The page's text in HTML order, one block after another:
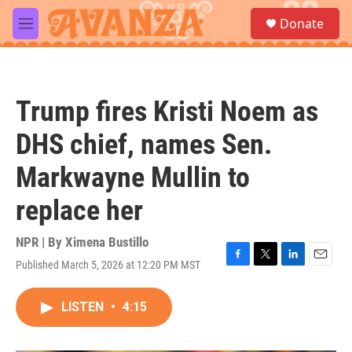
Skip to main content
M
e
a
Donate
Trump fires Kristi Noem as
DHS chief, names Sen.
Markwayne Mullin to
replace her
NPR | By Ximena Bustillo
Published March 5, 2026 at 12:20 PM MST
F
T
L
E
LISTEN • 4:15